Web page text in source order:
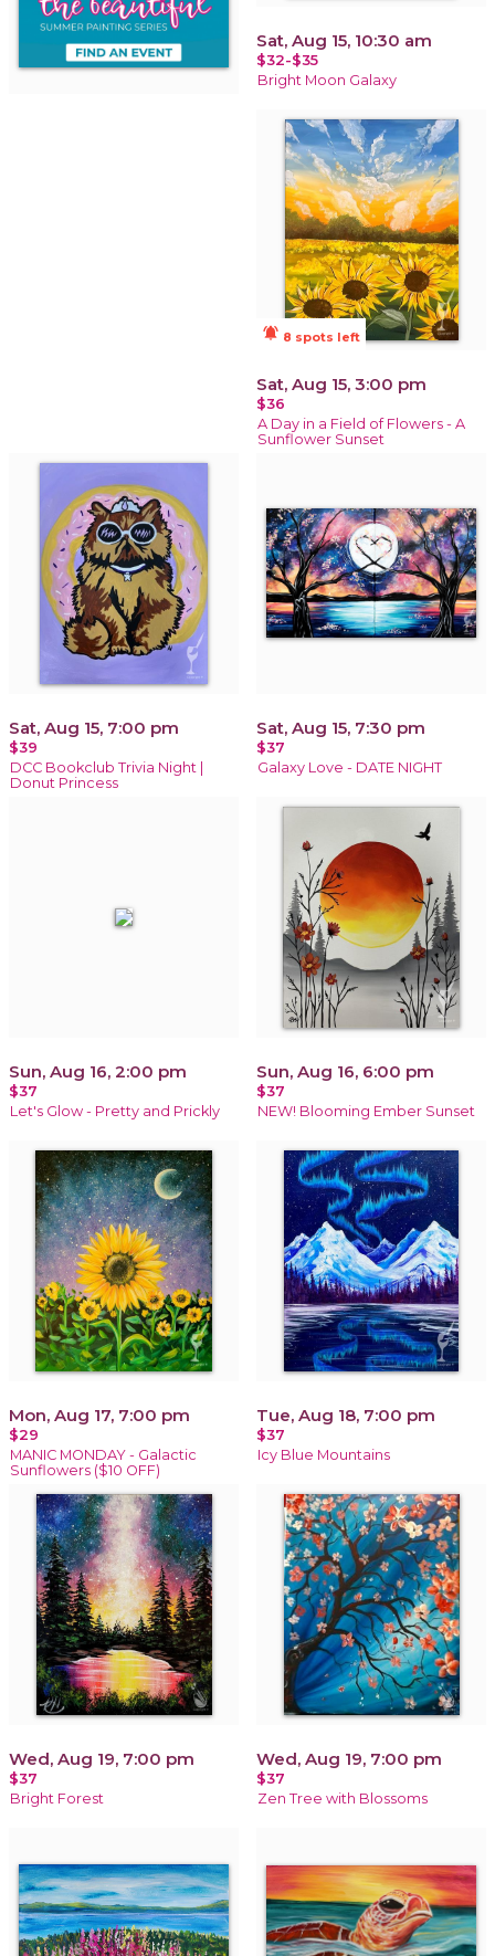
Sat, Aug 15, 10:30 am
$32-$35
Bright Moon Galaxy
notifications_active 8 spots left
Sat, Aug 15, 3:00 pm
$36
A Day in a Field of Flowers - A
Sunflower Sunset
Sat, Aug 15, 7:00 pm
$39
DCC Bookclub Trivia Night |
Donut Princess
Sat, Aug 15, 7:30 pm
$37
Galaxy Love - DATE NIGHT
Sun, Aug 16, 2:00 pm
$37
Let's Glow - Pretty and Prickly
Sun, Aug 16, 6:00 pm
$37
NEW! Blooming Ember Sunset
Mon, Aug 17, 7:00 pm
$29
MANIC MONDAY - Galactic
Sunflowers ($10 OFF)
Tue, Aug 18, 7:00 pm
$37
Icy Blue Mountains
Wed, Aug 19, 7:00 pm
$37
Bright Forest
Wed, Aug 19, 7:00 pm
$37
Zen Tree with Blossoms